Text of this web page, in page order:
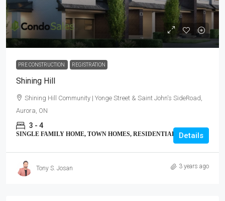
PRE CONSTRUCTION REGISTRATION
Shining Hill
Shining Hill Community | Yonge Street & Saint John's SideRoad,
Aurora, ON
3 - 4
SINGLE FAMILY HOME, TOWN HOMES, RESIDENTIAL Details
Tony S. Josan 3 years ago